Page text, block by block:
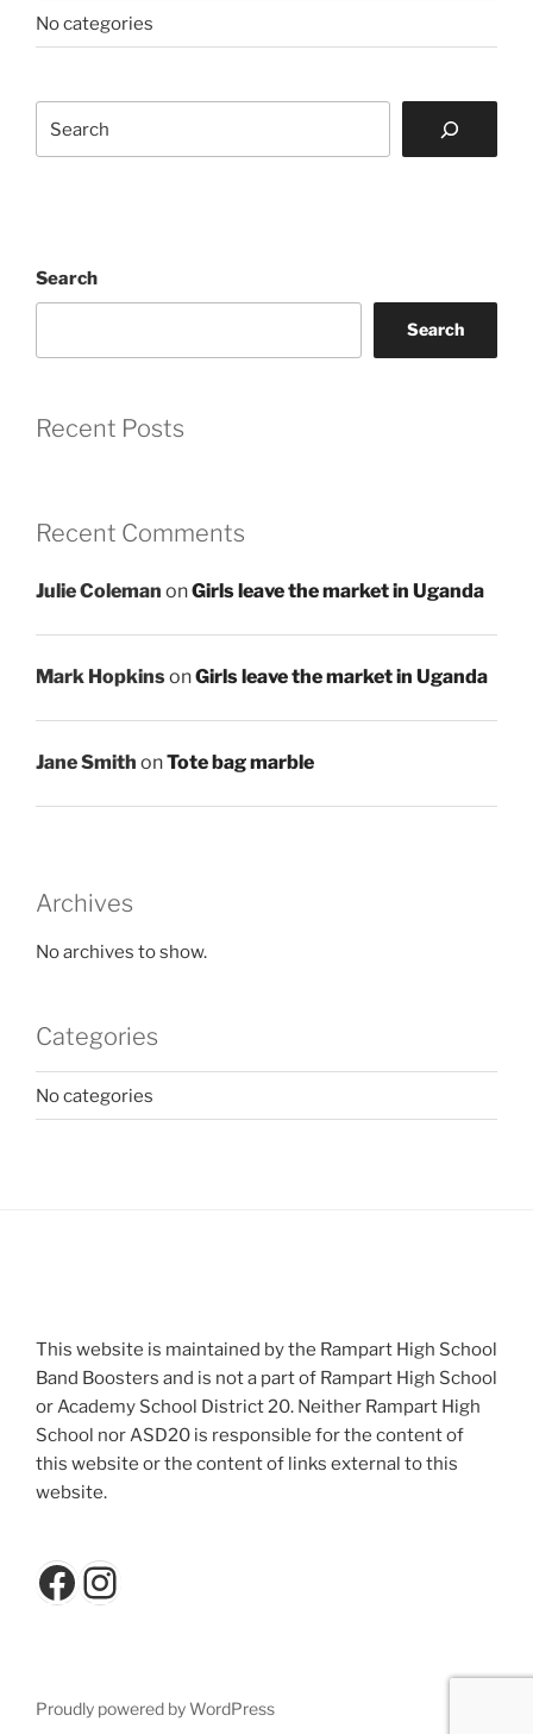
No categories
Search
Search
Recent Posts
Recent Comments
Julie Coleman onGirls leave the market in Uganda
Mark HopkinsonGirls leave the market in Uganda
Jane Smith onTote bag marble
Archives
No archives to show.
Categories
No categories
This website is maintained by the Rampart High School
Band Boosters and is not a part of Rampart High School
or Academy School District 20. Neither Rampart High
School nor ASD20 is responsible for the content of
this website or the content of links external to this
website.
Facebook
Instagram
Proudly powered by WordPress